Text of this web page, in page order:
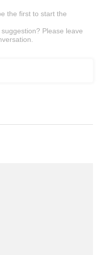
the first to start the
Please leave